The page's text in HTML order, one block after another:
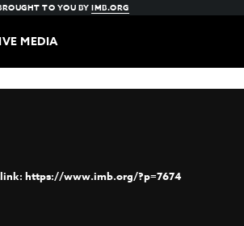
TO YOU BYIMB.ORG
MEDIA
https://www.imb.org/?p=7674